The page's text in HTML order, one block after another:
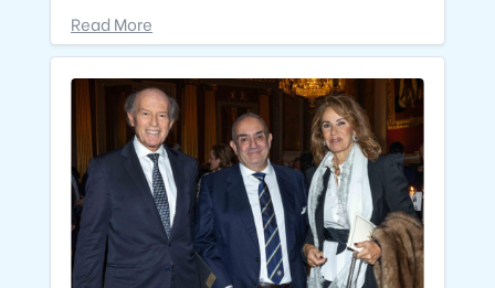
Read More